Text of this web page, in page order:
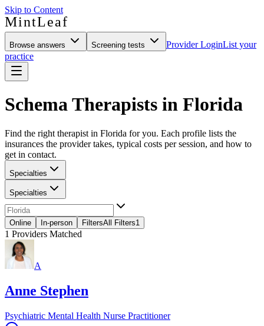
Skip to Content
MintLeaf
Browse answers Screening tests Provider LoginList your
practice
Schema Therapists in Florida
Find the right therapist in Florida for you. Each profile lists the
insurances the provider takes, typical costs per session, and how to
get in contact.
Specialties
Specialties
Online In-person FiltersAll Filters1
1 Providers Matched
A
Anne Stephen
Psychiatric Mental Health Nurse Practitioner